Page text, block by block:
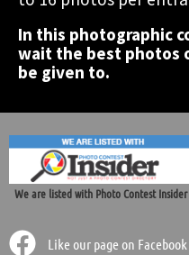
In this photographic
wait the best photos
be given to.
We are listed with Photo Contest Insider
Like our page on